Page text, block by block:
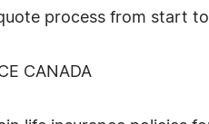
process from start
CANADA